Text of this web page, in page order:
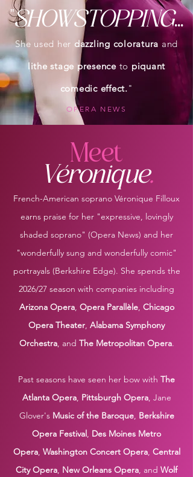
"SHOWSTOPPING...
She used her dazzling coloratura and
lithe stage presenceto piquant
comedic effect."
OPERA NEWS
Meet
Véronique.
French-American soprano Véronique Filloux
earns praise for her "expressive, lovingly
shaded soprano" (Opera News) and her
"wonderfully sung and wonderfully comic"
portrayals (Berkshire Edge). She spends the
2026/27 season with companies including
Arizona Opera, Opera Parallèle, Chicago
Opera Theater, Alabama Symphony
Orchestra, and The Metropolitan Opera.
Past seasons have seen her bow with The
Atlanta Opera, Pittsburgh Opera, Jane
Glover's Music of the Baroque, Berkshire
Opera Festival, Des Moines Metro
Opera, Washington Concert Opera, Central
City Opera, New Orleans Opera, and Wolf